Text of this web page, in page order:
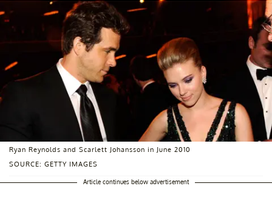
SOURCE: GETTY IMAGES
Ryan Reynolds and Scarlett Johansson in June 2010
Article continues below advertisement